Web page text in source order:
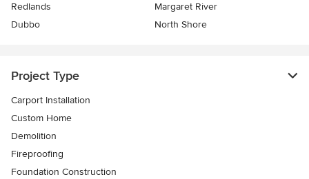
Redlands
Margaret River
Dubbo
North Shore
Project Type
Carport Installation
Custom Home
Demolition
Fireproofing
Foundation Construction